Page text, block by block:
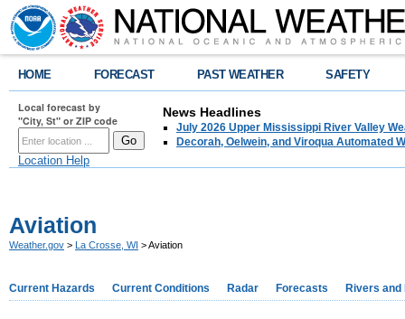
HOME FORECAST PAST WEATHER SAFETY
Local forecast by
"City, St" or ZIP code
Location Help
News Headlines
July 2026 Upper Mississippi River Valley
Decorah, Oelwein, and Viroqua Automated
Aviation
Weather.gov > La Crosse, WI > Aviation
Current Hazards Current Conditions Radar Forecasts Rivers and